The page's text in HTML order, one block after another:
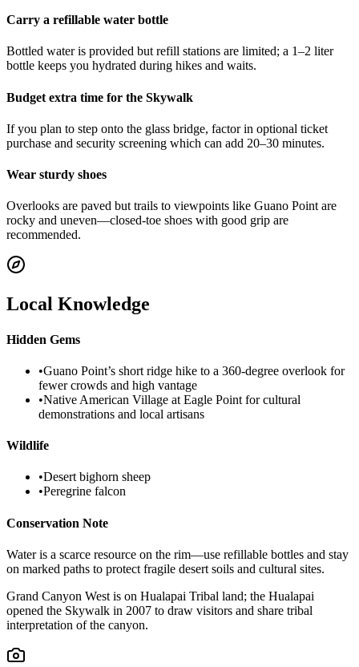
Carry a refillable water bottle
Bottled water is provided but refill stations are limited; a 1–2 liter
bottle keeps you hydrated during hikes and waits.
Budget extra time for the Skywalk
If you plan to step onto the glass bridge, factor in optional ticket
purchase and security screening which can add 20–30 minutes.
Wear sturdy shoes
Overlooks are paved but trails to viewpoints like Guano Point are
rocky and uneven—closed-toe shoes with good grip are
recommended.
Local Knowledge
Hidden Gems
•Guano Point’s short ridge hike to a 360-degree overlook for
fewer crowds and high vantage
•Native American Village at Eagle Point for cultural
demonstrations and local artisans
Wildlife
•Desert bighorn sheep
•Peregrine falcon
Conservation Note
Water is a scarce resource on the rim—use refillable bottles and stay
on marked paths to protect fragile desert soils and cultural sites.
Grand Canyon West is on Hualapai Tribal land; the Hualapai
opened the Skywalk in 2007 to draw visitors and share tribal
interpretation of the canyon.